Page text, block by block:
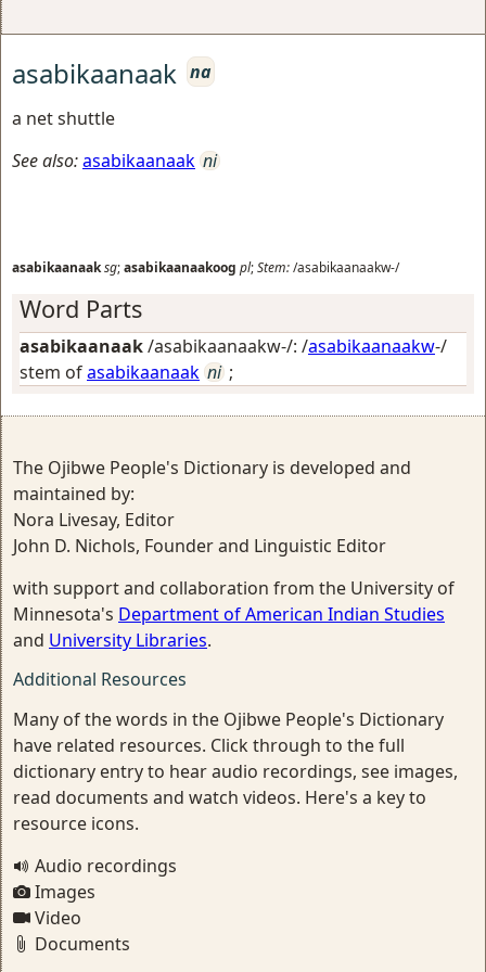
asabikaanaak na
a net shuttle
See also:asabikaanaak ni
asabikaanaaksg;asabikaanaakoog pl;Stem:/asabikaanaakw-/
Word Parts
asabikaanaak/asabikaanaakw-/: /asabikaanaakw-/
stem ofasabikaanaak ni ;
The Ojibwe People's Dictionary is developed and
maintained by:
Nora Livesay, Editor
John D. Nichols, Founder and Linguistic Editor
with support and collaboration from the University of
Minnesota's Department of American Indian Studies
and University Libraries.
Additional Resources
Many of the words in the Ojibwe People's Dictionary
have related resources. Click through to the full
dictionary entry to hear audio recordings, see images,
read documents and watch videos. Here's a key to
resource icons.
Audio recordings
Images
Video
Documents